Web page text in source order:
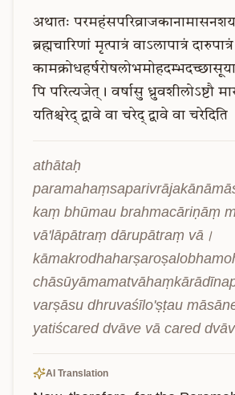
अथातः
ब्रह्मचारिणां मृत्पात्रं वाऽलापात्रं दारुपात्रं
पि परित्यजेत्। वर्षासु ध्रुवशीलोऽष्टौ
यतिश्चरेद् द्वावे वा चरेद् द्वावे वा चरेदिति
athātaḥ
kaṃ bhūmau brahmacāriṇāṃ
vā'lāpātraṃ dārupātraṃ vā।
varṣāsu dhruvaśīlo'ṣṭau
yatiścared dvāve vā cared
AI Translation